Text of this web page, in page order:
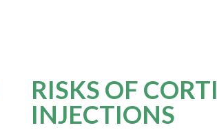
RISKS OF
INJECTIONS